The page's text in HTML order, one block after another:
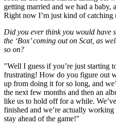
getting married and we had a
Right now I’m just kind of catching
Did you ever think you would have
the ‘Box’ coming out on Scat, as
so on?
"Well I guess if you’re just starting
frustrating! How do you figure out
up from doing it for so long, and
the next few months and then an
like us to hold off for a while.
finished and we’re actually
stay ahead of the game!"